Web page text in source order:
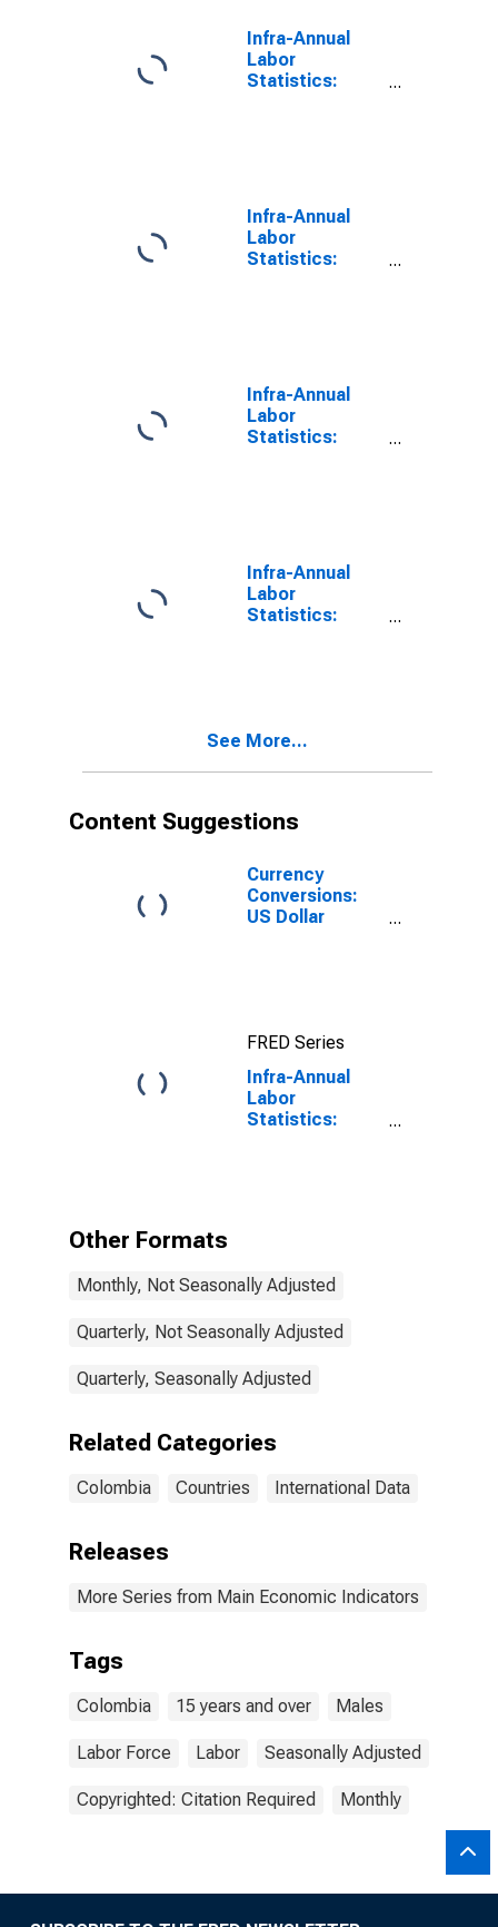
Infra-Annual
Labor
Statistics:
Infra-Annual
Labor
Statistics:
Infra-Annual
Labor
Statistics:
Colombia
Infra-Annual
Labor
Statistics:
See More...
Content Suggestions
Currency
Conversions:
US Dollar
for Colombia
FRED Series
Infra-Annual
Labor
Statistics:
Other Formats
Monthly, Not Seasonally Adjusted
Quarterly, Not Seasonally Adjusted
Quarterly, Seasonally Adjusted
Related Categories
Colombia Countries International Data
Releases
More Series from Main Economic Indicators
Tags
Colombia 15 years and over Males
Labor Force Labor Seasonally Adjusted
Copyrighted: Citation Required Monthly